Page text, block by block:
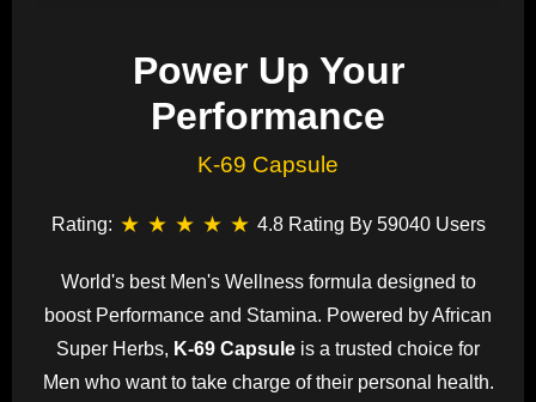
Power Up Your
Performance
K-69 Capsule
Rating: ★ ★ ★ ★ ★ 4.8 Rating By 59040 Users
World's best Men's Wellness formula designed to
boost Performance and Stamina. Powered by African
Super Herbs, K-69 Capsule is a trusted choice for
Men who want to take charge of their personal health.